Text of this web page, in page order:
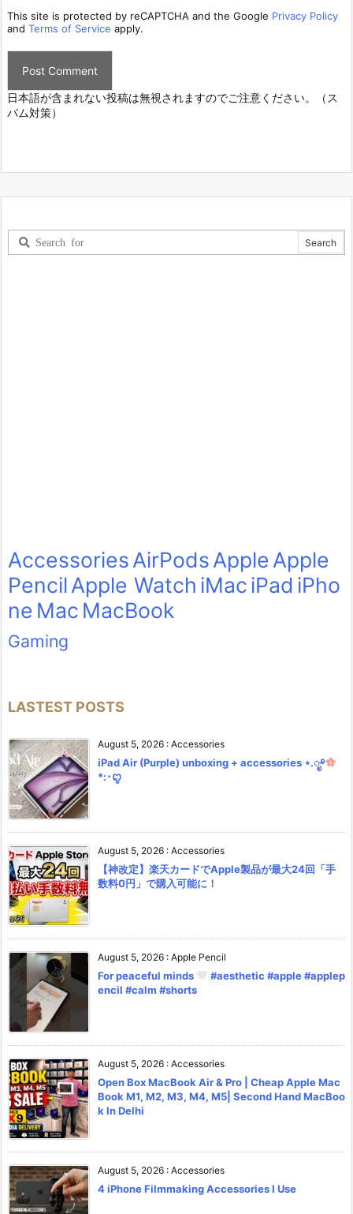
This site is protected by reCAPTCHA and the Google Privacy Policy
and Terms of Service apply.
日本語が含まれない投稿は無視されますのでご注意ください。（ス
パム対策）
AccessoriesAirPodsAppleApple
PencilApple Watch iMaciPad iPho
ne Mac MacBook
Gaming
LASTEST POSTS
August 5, 2026 : Accessories
iPad Air (Purple) unboxing + accessories ⋆.ೃ࿔
*:･ꨄ︎
August 5, 2026 : Accessories
【神改定】楽天カードでApple製品が最大24回「手
数料0円」で購入可能に！
August 5, 2026 : Apple Pencil
For peaceful minds
#aesthetic #apple #applep
encil #calm #shorts
August 5, 2026 : Accessories
Open Box MacBook Air & Pro | Cheap Apple Mac
Book M1, M2, M3, M4, M5| Second Hand MacBoo
k In Delhi
August 5, 2026 : Accessories
4 iPhone Filmmaking Accessories I Use